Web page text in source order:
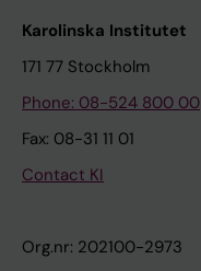
Karolinska Institutet
171 77 Stockholm
Phone: 08-524 800 00
Fax: 08-31 11 01
Contact KI
Org.nr: 202100-2973